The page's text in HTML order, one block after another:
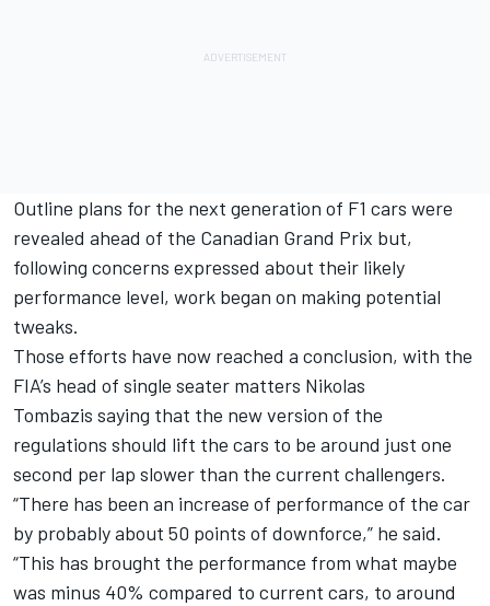
Outline plans for the next generation of F1 cars were
revealed ahead of the Canadian Grand Prix but,
following concerns expressed about their likely
performance level, work began on making potential
tweaks.
Those efforts have now reached a conclusion, with the
FIA’s head of single seater matters Nikolas
Tombazis saying that the new version of the
regulations should lift the cars to be around just one
second per lap slower than the current challengers.
“There has been an increase of performance of the car
by probably about 50 points of downforce,” he said.
“This has brought the performance from what maybe
was minus 40% compared to current cars, to around